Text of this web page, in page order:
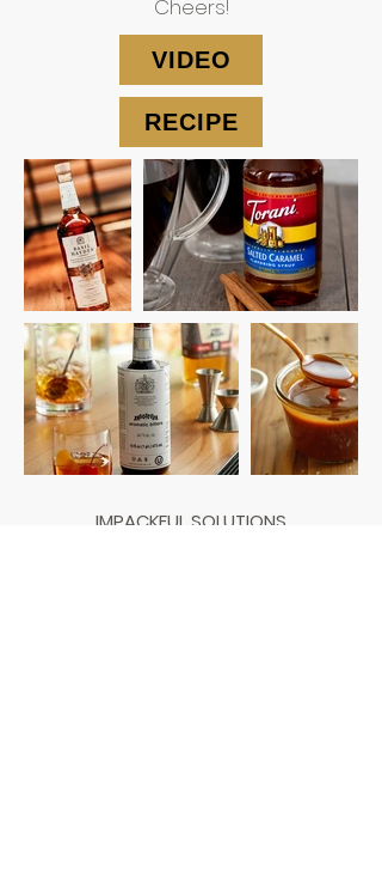
Cheers!
VIDEO
RECIPE
IMPACKFUL SOLUTIONS